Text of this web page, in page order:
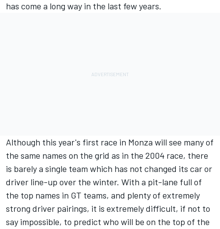
has come a long way in the last few years.
Although this year's first race in Monza will see many of
the same names on the grid as in the 2004 race, there
is barely a single team which has not changed its car or
driver line-up over the winter. With a pit-lane full of
the top names in GT teams, and plenty of extremely
strong driver pairings, it is extremely difficult, if not to
say impossible, to predict who will be on the top of the